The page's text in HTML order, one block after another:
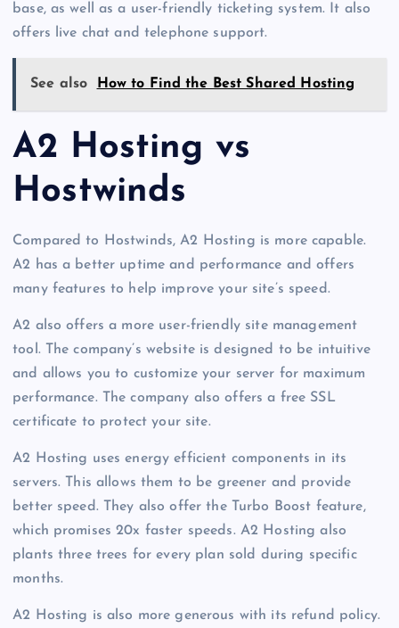
base, as well as a user-friendly ticketing system. It also
offers live chat and telephone support.
See also How to Find the Best Shared Hosting
A2 Hosting vs
Hostwinds
Compared to Hostwinds, A2 Hosting is more capable.
A2 has a better uptime and performance and offers
many features to help improve your site’s speed.
A2 also offers a more user-friendly site management
tool. The company’s website is designed to be intuitive
and allows you to customize your server for maximum
performance. The company also offers a free SSL
certificate to protect your site.
A2 Hosting uses energy efficient components in its
servers. This allows them to be greener and provide
better speed. They also offer the Turbo Boost feature,
which promises 20x faster speeds. A2 Hosting also
plants three trees for every plan sold during specific
months.
A2 Hosting is also more generous with its refund policy.